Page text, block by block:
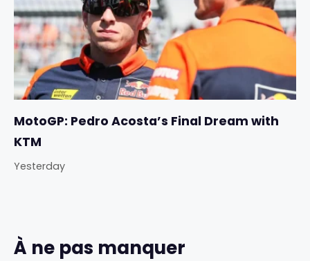
MotoGP: Pedro Acosta’s Final Dream with
KTM
Yesterday
À ne pas manquer